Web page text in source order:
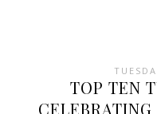
TOP TEN